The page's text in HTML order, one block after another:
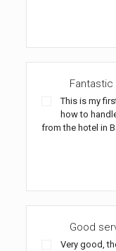
This is my
how to
from the hotel in
Good
Very good,